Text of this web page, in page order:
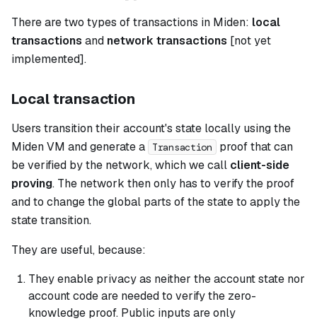
There are two types of transactions in Miden: local
transactions and network transactions [not yet
implemented].
Local transaction
Users transition their account's state locally using the
Miden VM and generate a
Transaction
proof that can
be verified by the network, which we call client-side
proving. The network then only has to verify the proof
and to change the global parts of the state to apply the
state transition.
They are useful, because:
They enable privacy as neither the account state nor
account code are needed to verify the zero-
knowledge proof. Public inputs are only